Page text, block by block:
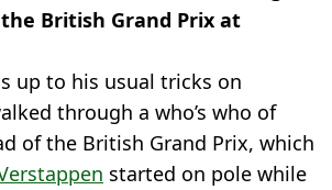
British Grand Prix at
up to his usual tricks on
through a who’s who of
of the British Grand Prix, which
started on pole while